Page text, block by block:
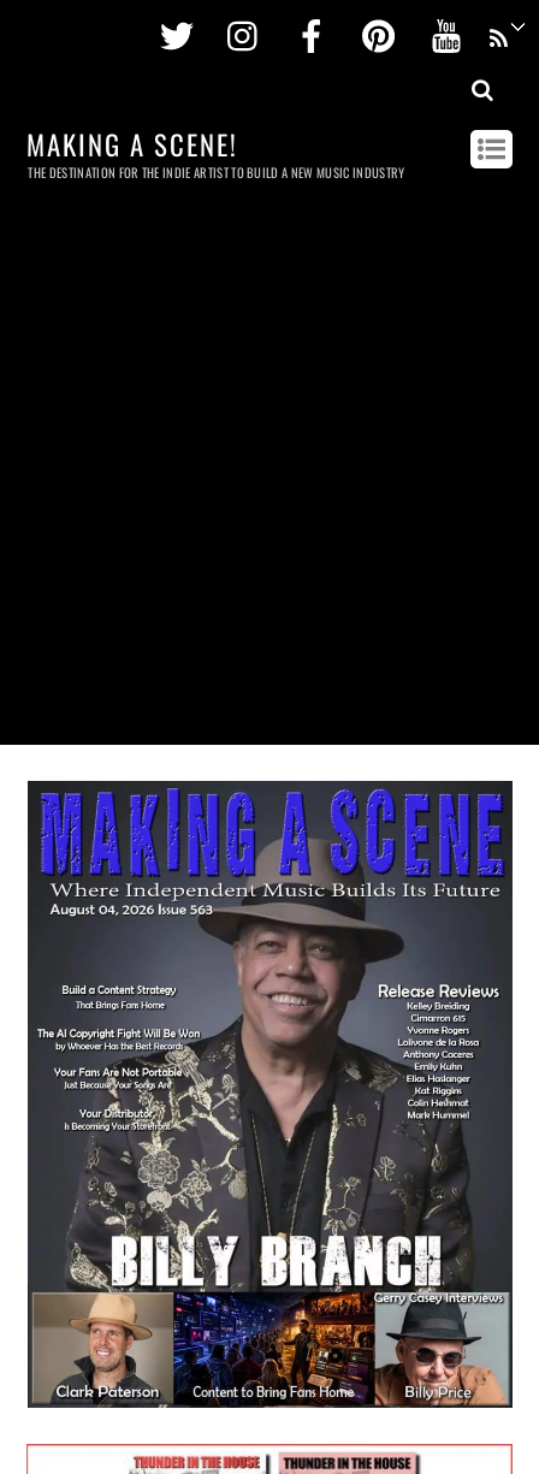
Twitter InstagramFacebookPinterest
MAKING A SCENE!
THE DESTINATION FOR THE INDIE ARTIST TO BUILD A NEW MUSIC INDUSTRY